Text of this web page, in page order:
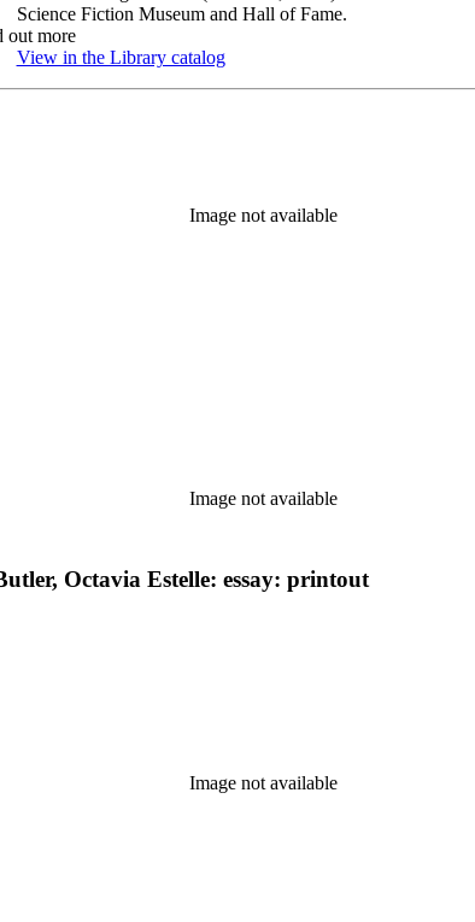
Science Fiction Museum and Hall of Fame.
out more
View in the Library catalog(Opens in new tab)
Image not available
Image not available
Octavia Estelle: essay: printout
Image not available